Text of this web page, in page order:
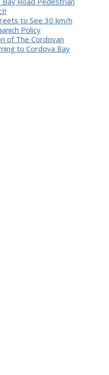
to See 30 km/h
Policy
of The Cordovan
to Cordova Bay